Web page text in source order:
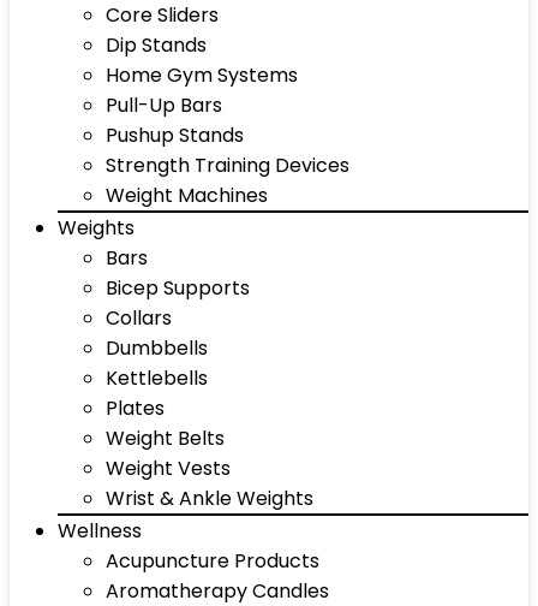
Core Sliders
Dip Stands
Home Gym Systems
Pull-Up Bars
Pushup Stands
Strength Training Devices
Weight Machines
Weights
Bars
Bicep Supports
Collars
Dumbbells
Kettlebells
Plates
Weight Belts
Weight Vests
Wrist & Ankle Weights
Wellness
Acupuncture Products
Aromatherapy Candles